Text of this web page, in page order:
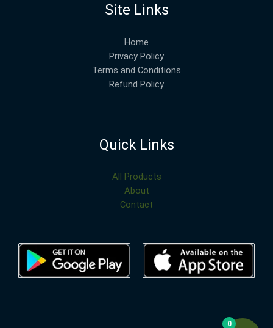
Site Links
Home
Privacy Policy
Terms and Conditions
Refund Policy
Quick Links
All Products
About
Contact
0